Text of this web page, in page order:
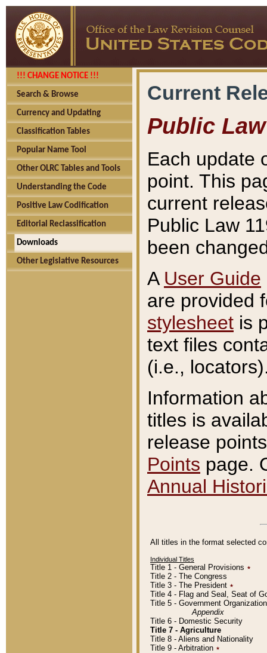
!!! CHANGE NOTICE !!!
Search & Browse
Currency and Updating
Classification Tables
Popular Name Tool
Other OLRC Tables and Tools
Understanding the Code
Positive Law Codification
Editorial Reclassification
Downloads
Other Legislative Resources
Current
Public Law
Each update
point. This
current
Public Law
been
A User Guide
are provided
stylesheet is
text files
(i.e.,
Information
titles is
release
Points page.
Annual
All titles in the format selected
Individual Titles
Title 1 - General Provisions ٭
Title 2 - The Congress
Title 3 - The President ٭
Title 4 - Flag and Seal, Seat of
Title 5 - Government
Appendix
Title 6 - Domestic Security
Title 7 - Agriculture
Title 8 - Aliens and Nationality
Title 9 - Arbitration ٭